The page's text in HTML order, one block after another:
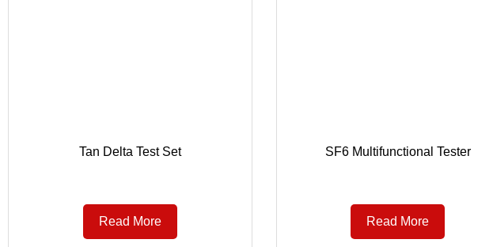
Tan Delta Test Set
Read More
SF6 Multifunctional Tester
Read More